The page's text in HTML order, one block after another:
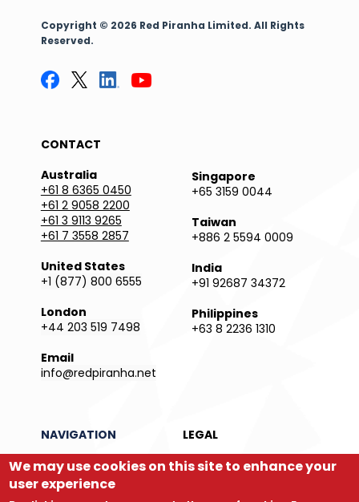
Copyright © 2026 Red Piranha Limited. All Rights
Reserved.
CONTACT
Australia
+61 8 6365 0450
+61 2 9058 2200
+61 3 9113 9265
+61 7 3558 2857
United States
+1 (877) 800 6555
London
+44 203 519 7498
Email
info@redpiranha.net
Singapore
+65 3159 0044
Taiwan
+886 2 5594 0009
India
+91 92687 34372
Philippines
+63 8 2236 1310
NAVIGATION
LEGAL
Products
Privacy Policy
Services
Partners
We may use cookies on this site to enhance your
user experience